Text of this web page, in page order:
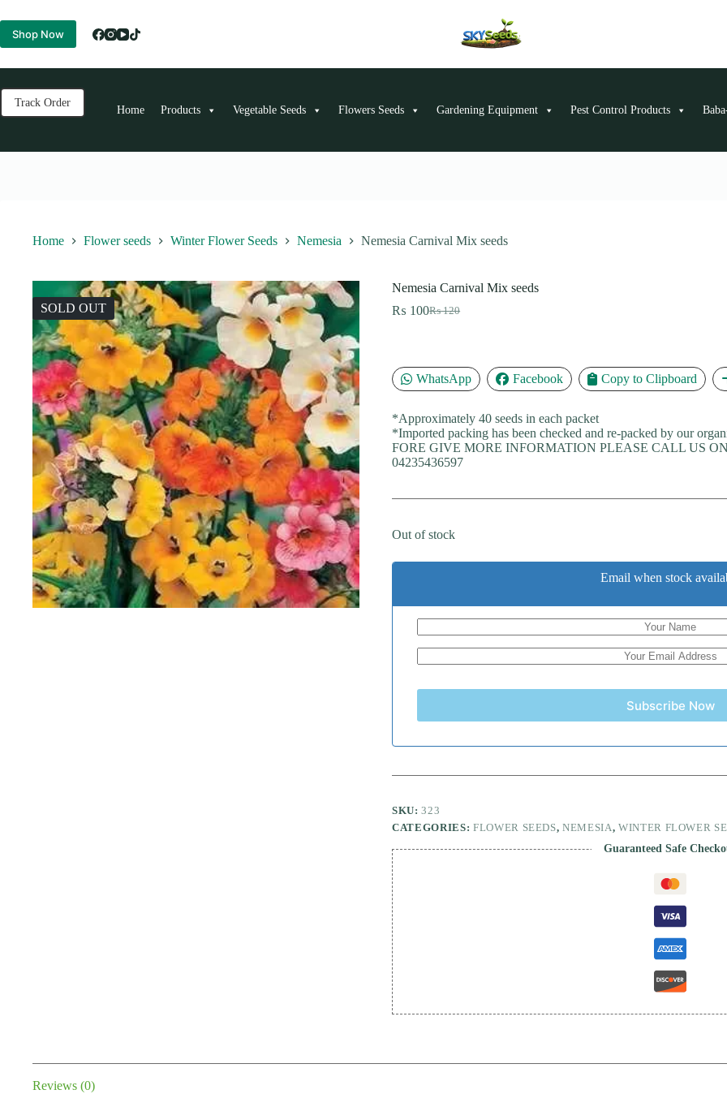
to
content
Shop Now
Track Order
Home Products Vegetable Seeds Flowers Seeds Gardening Equipment Pest Control Products
Home Flower seeds Winter Flower Seeds Nemesia Nemesia Carnival Mix seeds
SOLD OUT
Nemesia Carnival Mix seeds
₨120
Original
₨ 100Current
WhatsApp
Facebook Copy to Clipboard
*Approximately 40 seeds in each packet
*Imported packing has been checked and re-packed by our
FORE GIVE MORE INFORMATION PLEASE CALL US
04235436597
Out of stock
Email when stock
Subscribe Now
SKU:323
CATEGORIES: FLOWER SEEDS,NEMESIA, WINTER FLOWER
Guaranteed Safe
Reviews (0)